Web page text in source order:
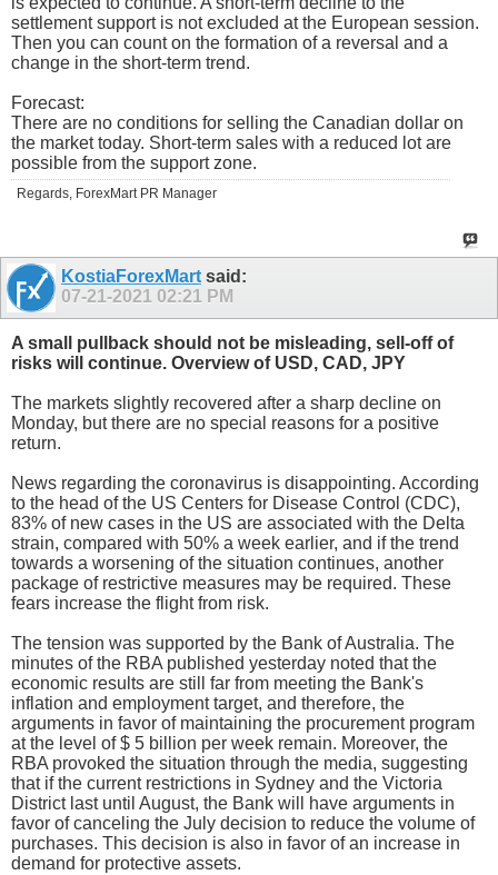
settlement support is not excluded at the European session.
Then you can count on the formation of a reversal and a
change in the short-term trend.
Forecast:
There are no conditions for selling the Canadian dollar on
the market today. Short-term sales with a reduced lot are
possible from the support zone.
Regards, ForexMart PR Manager
KostiaForexMart said:
07-21-2021 02:21 PM
A small pullback should not be misleading, sell-off of
risks will continue. Overview of USD, CAD, JPY
The markets slightly recovered after a sharp decline on
Monday, but there are no special reasons for a positive
return.
News regarding the coronavirus is disappointing. According
to the head of the US Centers for Disease Control (CDC),
83% of new cases in the US are associated with the Delta
strain, compared with 50% a week earlier, and if the trend
towards a worsening of the situation continues, another
package of restrictive measures may be required. These
fears increase the flight from risk.
The tension was supported by the Bank of Australia. The
minutes of the RBA published yesterday noted that the
economic results are still far from meeting the Bank's
inflation and employment target, and therefore, the
arguments in favor of maintaining the procurement program
at the level of $ 5 billion per week remain. Moreover, the
RBA provoked the situation through the media, suggesting
that if the current restrictions in Sydney and the Victoria
District last until August, the Bank will have arguments in
favor of canceling the July decision to reduce the volume of
purchases. This decision is also in favor of an increase in
demand for protective assets.